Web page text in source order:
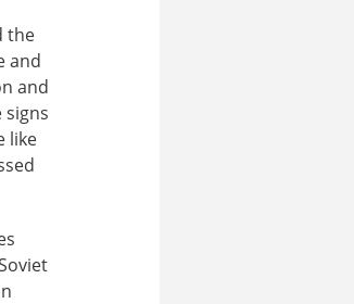
the
and
and
signs
like